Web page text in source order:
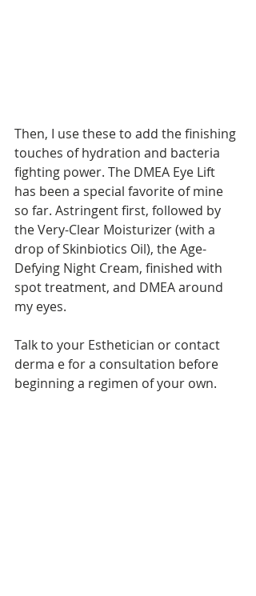
Then, I use these to add the finishing
touches of hydration and bacteria
fighting power. The DMEA Eye Lift
has been a special favorite of mine
so far. Astringent first, followed by
the Very-Clear Moisturizer (with a
drop of Skinbiotics Oil), the Age-
Defying Night Cream, finished with
spot treatment, and DMEA around
my eyes.
Talk to your Esthetician or contact
derma e for a consultation before
beginning a regimen of your own.